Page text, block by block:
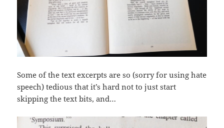
Some of the text excerpts are so (sorry for using hate
speech) tedious that it’s hard not to just start
skipping the text bits, and…